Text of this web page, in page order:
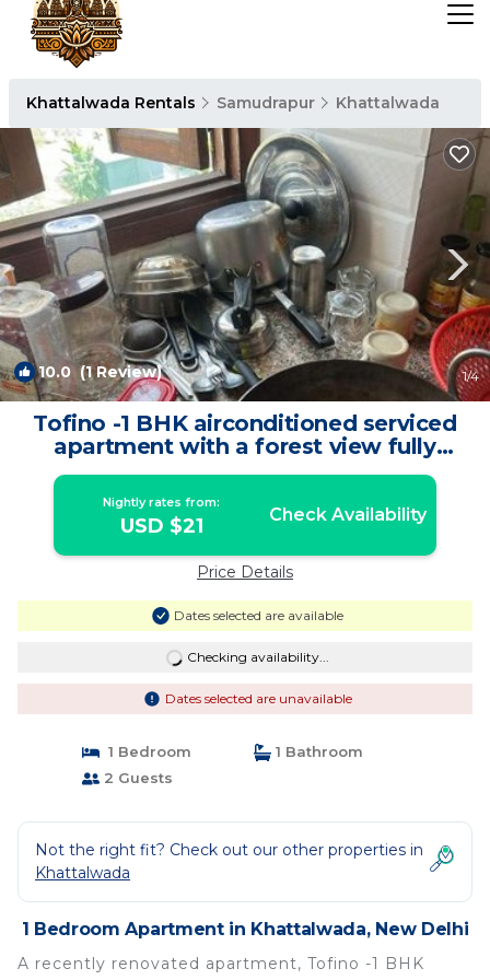
Khattalwada Rentals Samudrapur Khattalwada
10.0(1 Review) 1/4
Tofino -1 BHK airconditioned serviced
apartment with a forest view fully
furnished with wifi ,fridge,smart
tv,washing machine , operational
kitchen and lift facility | Apartment in
New Delhi
Nightly rates from:
USD $21 Check Availability
Price Details
Dates selected are available
Checking availability...
Dates selected are unavailable
1 Bedroom
1 Bathroom
2 Guests
Not the right fit? Check out our other properties in
Khattalwada
1 Bedroom Apartment in Khattalwada, New Delhi
A recently renovated apartment, Tofino -1 BHK